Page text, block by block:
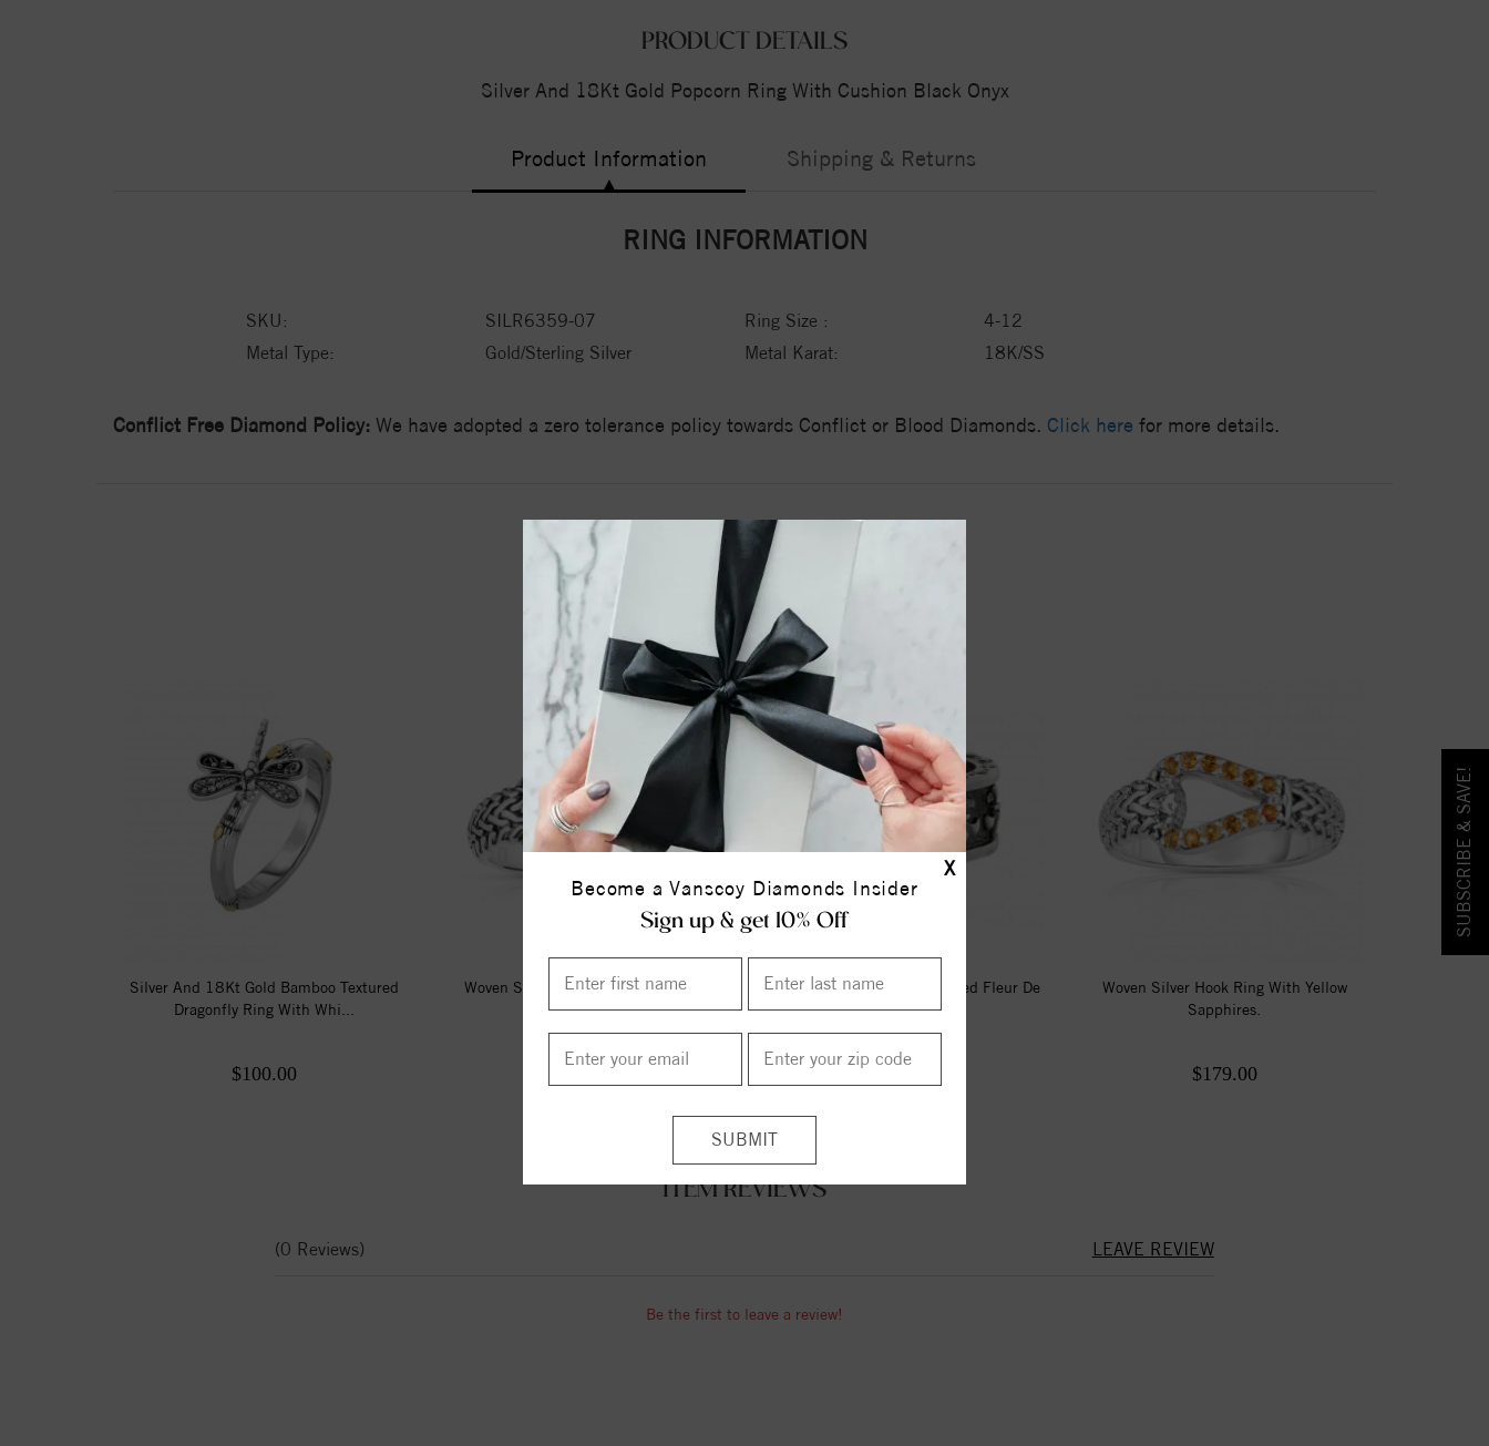
X
Become a Vanscoy Diamonds Insider
Sign up & get 10% Off
PRODUCT DETAILS
Silver And 18Kt Gold Popcorn Ring With Cushion Black Onyx
Product Information Shipping & Returns
RING INFORMATION
SKU: SILR6359-07 Ring Size :
4-12
Metal Type:
Gold/Sterling Silver Metal Karat: 18K/SS
Conflict Free Diamond Policy: We have adopted a zero tolerance policy towards Conflict or Blood Diamonds. Click here for more details.
YOU MAY ALSO LIKE
Silver And 18Kt Gold Bamboo Textured
Dragonfly Ring With Whi...
$100.00
Woven Silver Hook Ring With Black
Sapphires.
$169.00
Silver Black Rhodium Textured Fleur De
Lis Ring
Woven Silver Hook Ring With Yellow
Sapphires.
$179.00
ITEM REVIEWS
(0 Reviews) LEAVE REVIEW
Be the first to leave a review!
SUBSCRIBE & SAVE!